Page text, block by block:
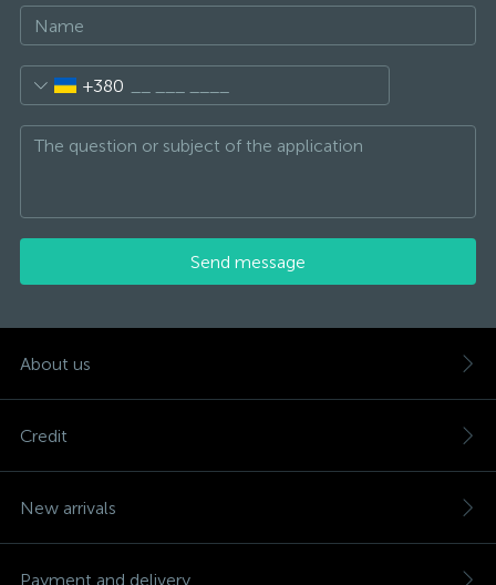
+380
Send message
About us
Credit
New arrivals
Payment and delivery